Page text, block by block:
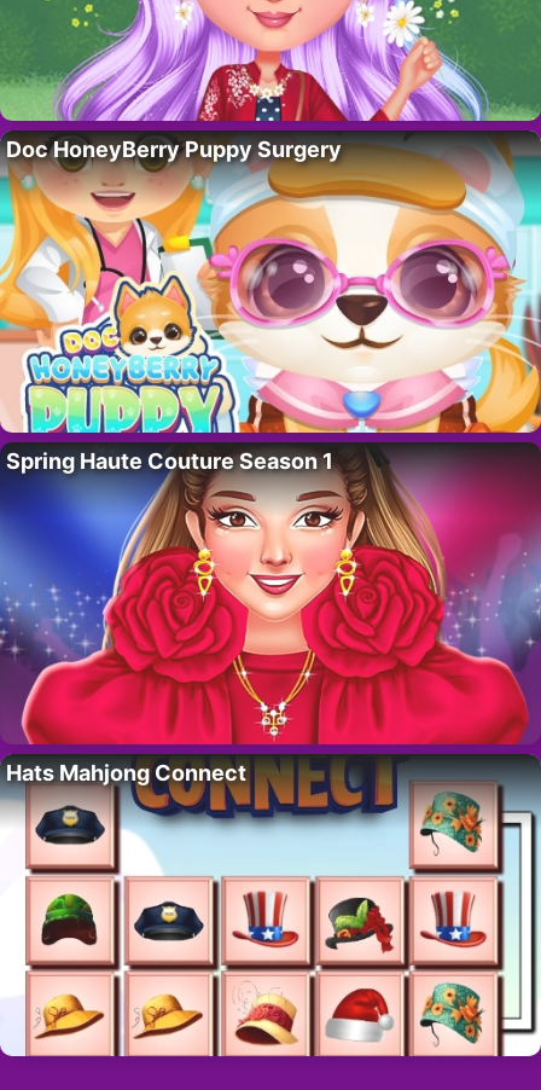
Doc HoneyBerry Puppy Surgery
Spring Haute Couture Season 1
Hats Mahjong Connect